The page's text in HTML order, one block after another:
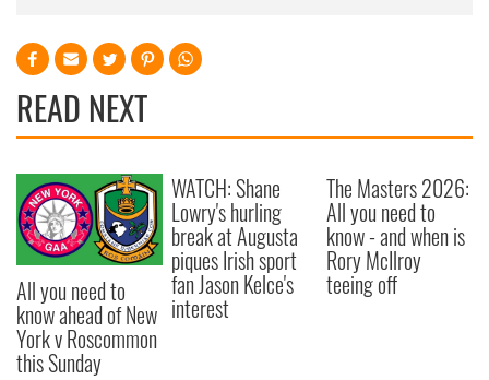
READ NEXT
All you need to
know ahead of New
York v Roscommon
this Sunday
WATCH: Shane
Lowry's hurling
break at Augusta
piques Irish sport
fan Jason Kelce's
interest
The Masters 2026:
All you need to
know - and when is
Rory McIlroy
teeing off